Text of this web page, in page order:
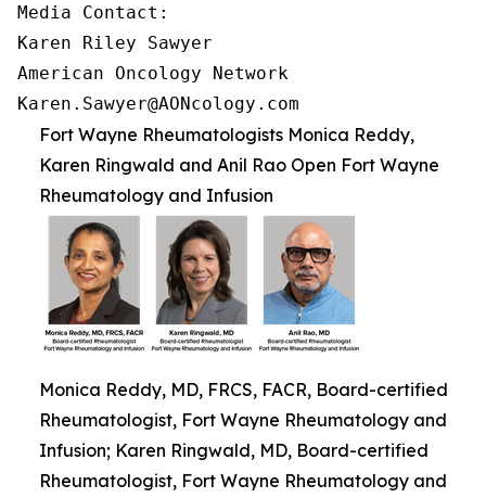
Media Contact:
Karen Riley Sawyer
American Oncology Network
Karen.Sawyer@AONcology.com
Fort Wayne Rheumatologists Monica Reddy,
Karen Ringwald and Anil Rao Open Fort Wayne
Rheumatology and Infusion
Monica Reddy, MD, FRCS, FACR, Board-certified
Rheumatologist, Fort Wayne Rheumatology and
Infusion; Karen Ringwald, MD, Board-certified
Rheumatologist, Fort Wayne Rheumatology and